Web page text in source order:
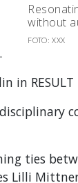
without
FOTO: XXX
in
ties
Lilli